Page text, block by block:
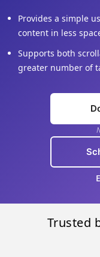
Provides a simple
content in less
Supports both
greater number of
Trusted